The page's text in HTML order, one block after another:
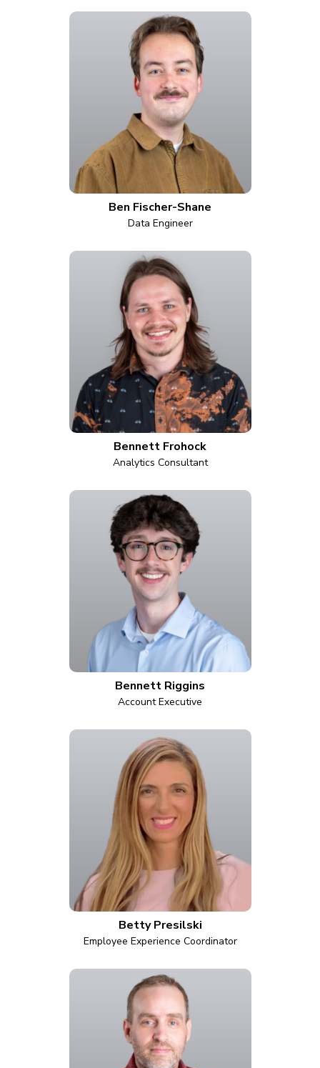
Ben Fischer-Shane
Data Engineer
Bennett Frohock
Analytics Consultant
Bennett Riggins
Account Executive
Betty Presilski
Employee Experience Coordinator